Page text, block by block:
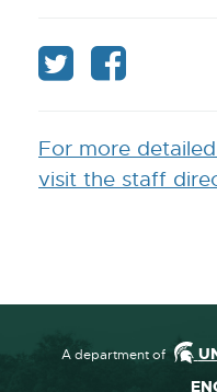
F
l
l
C
C
F
l
l
C
C
For more
visit the staff
A department of